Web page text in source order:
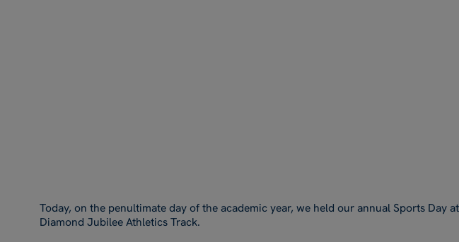
Today, on the penultimate day of the academic year, we held our annual Sports Day
Diamond Jubilee Athletics Track.